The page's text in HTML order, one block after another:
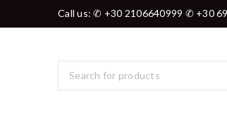
Call us: ✆ +30 2106640999 ✆ +30